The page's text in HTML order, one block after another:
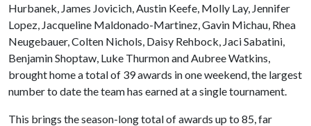
Hurbanek, James Jovicich, Austin Keefe, Molly Lay, Jennifer
Lopez, Jacqueline Maldonado-Martinez, Gavin Michau, Rhea
Neugebauer, Colten Nichols, Daisy Rehbock, Jaci Sabatini,
Benjamin Shoptaw, Luke Thurmon and Aubree Watkins,
brought home a total of 39 awards in one weekend, the largest
number to date the team has earned at a single tournament.
This brings the season-long total of awards up to 85, far